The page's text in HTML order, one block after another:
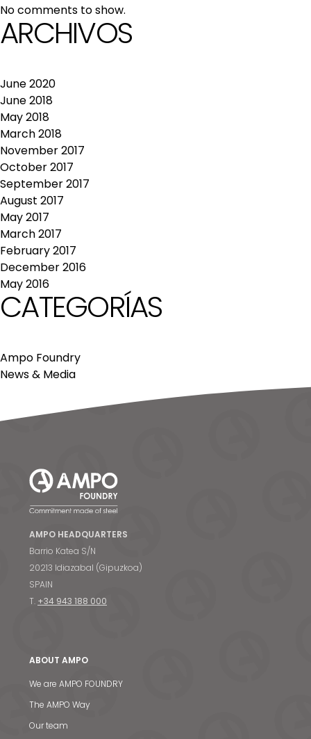
No comments to show.
ARCHIVOS
June 2020
June 2018
May 2018
March 2018
November 2017
October 2017
September 2017
August 2017
May 2017
March 2017
February 2017
December 2016
May 2016
CATEGORÍAS
Ampo Foundry
News & Media
AMPO HEADQUARTERS
Barrio Katea S/N
20213 Idiazabal (Gipuzkoa)
SPAIN
T. +34 943 188 000
ABOUT AMPO
We are AMPO FOUNDRY
The AMPO Way
Our team